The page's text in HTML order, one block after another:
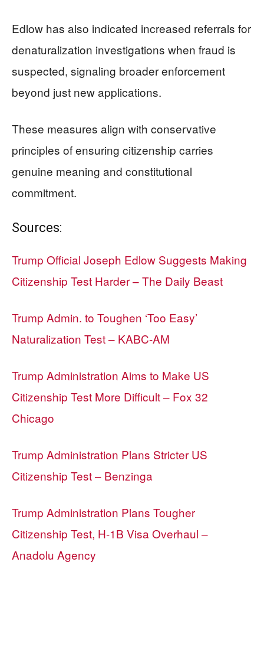
Edlow has also indicated increased referrals for
denaturalization investigations when fraud is
suspected, signaling broader enforcement
beyond just new applications.
These measures align with conservative
principles of ensuring citizenship carries
genuine meaning and constitutional
commitment.
Sources:
Trump Official Joseph Edlow Suggests Making
Citizenship Test Harder – The Daily Beast
Trump Admin. to Toughen ‘Too Easy’
Naturalization Test – KABC-AM
Trump Administration Aims to Make US
Citizenship Test More Difficult – Fox 32
Chicago
Trump Administration Plans Stricter US
Citizenship Test – Benzinga
Trump Administration Plans Tougher
Citizenship Test, H-1B Visa Overhaul –
Anadolu Agency